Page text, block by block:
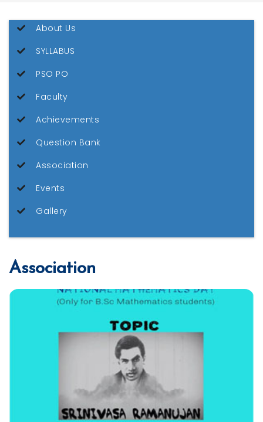
About Us
SYLLABUS
PSO PO
Faculty
Achievements
Question Bank
Association
Events
Gallery
Association